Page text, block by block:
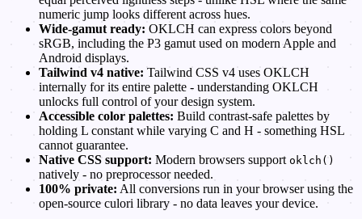
numeric jump looks different across hues.
Wide-gamut ready: OKLCH can express colors beyond
sRGB, including the P3 gamut used on modern Apple and
Android displays.
Tailwind v4 native: Tailwind CSS v4 uses OKLCH
internally for its entire palette - understanding OKLCH
unlocks full control of your design system.
Accessible color palettes: Build contrast-safe palettes by
holding L constant while varying C and H - something HSL
cannot guarantee.
Native CSS support: Modern browsers support oklch()
natively - no preprocessor needed.
100% private: All conversions run in your browser using the
open-source culori library - no data leaves your device.